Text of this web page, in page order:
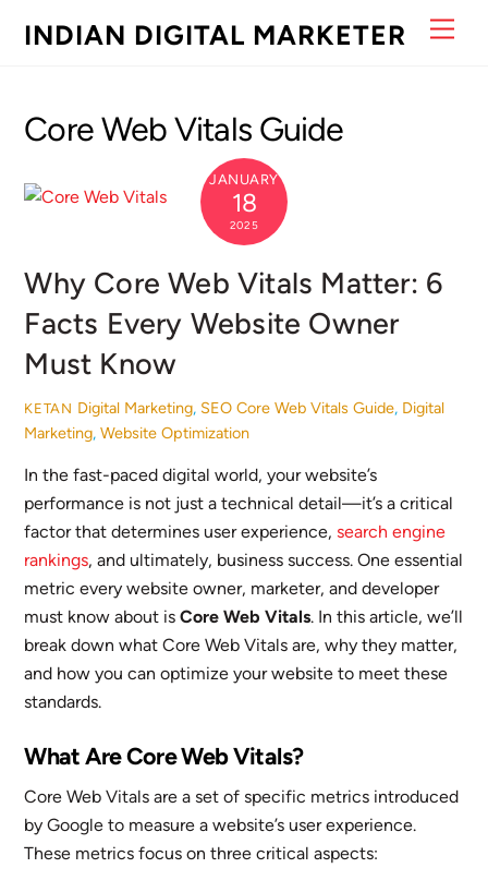
INDIAN DIGITAL MARKETER
Core Web Vitals Guide
JANUARY
18
2025
Why Core Web Vitals Matter: 6
Facts Every Website Owner
Must Know
KETAN Digital Marketing, SEO Core Web Vitals Guide, Digital
Marketing,Website Optimization
In the fast-paced digital world, your website’s
performance is not just a technical detail—it’s a critical
factor that determines user experience,search engine
rankings, and ultimately, business success. One essential
metric every website owner, marketer, and developer
must know about isCore Web Vitals. In this article, we’ll
break down what Core Web Vitals are, why they matter,
and how you can optimize your website to meet these
standards.
What Are Core Web Vitals?
Core Web Vitals are a set of specific metrics introduced
by Google to measure a website’s user experience.
These metrics focus on three critical aspects: